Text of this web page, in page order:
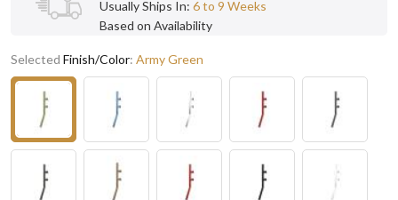
Usually Ships In: 6 to 9 Weeks
Based on Availability
Selected Finish/Color: Army Green